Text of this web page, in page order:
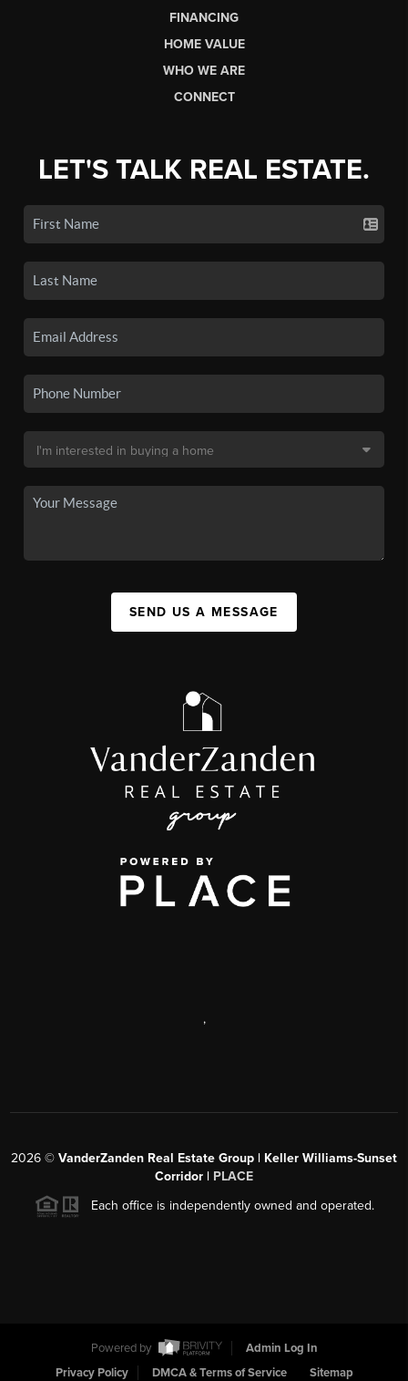
FINANCING
HOME VALUE
WHO WE ARE
CONNECT
LET'S TALK REAL ESTATE.
SEND US A MESSAGE
,
2026 © VanderZanden Real Estate Group | Keller Williams-Sunset
Corridor | PLACE
Each office is independently owned and operated.
Powered by
Admin Log In
Privacy Policy
DMCA & Terms of Service Sitemap